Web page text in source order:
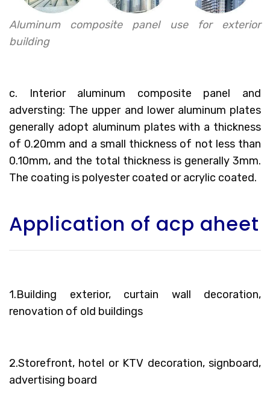
Aluminum composite panel use for exterior
building
c. Interior aluminum composite panel and
adversting: The upper and lower aluminum plates
generally adopt aluminum plates with a thickness
of 0.20mm and a small thickness of not less than
0.10mm, and the total thickness is generally 3mm.
The coating is polyester coated or acrylic coated.
Application of acp aheet
1.Building exterior, curtain wall decoration,
renovation of old buildings
2.Storefront, hotel or KTV decoration, signboard,
advertising board